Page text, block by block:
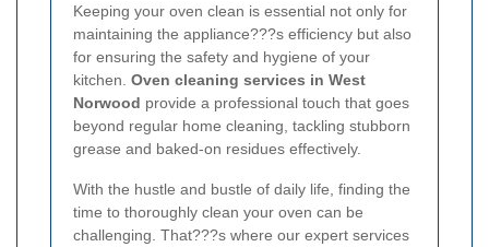
Keeping your oven clean is essential not only for
maintaining the appliance???s efficiency but also
for ensuring the safety and hygiene of your
kitchen. Oven cleaning services in West
Norwood provide a professional touch that goes
beyond regular home cleaning, tackling stubborn
grease and baked-on residues effectively.
With the hustle and bustle of daily life, finding the
time to thoroughly clean your oven can be
challenging. That???s where our expert services